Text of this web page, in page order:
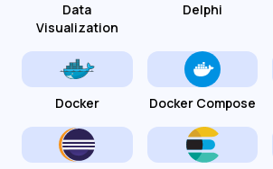
Data
Visualization
Delphi
Docker Docker Compose